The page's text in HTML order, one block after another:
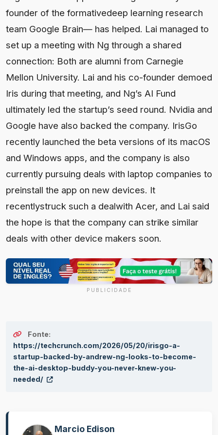
founder of the formativedeep learning research
team Google Brain— has helped. Lai managed to
set up a meeting with Ng through a shared
connection: Both are alumni from Carnegie
Mellon University. Lai and his co-founder demoed
Iris during that meeting, and Ng’s AI Fund
ultimately led the startup’s seed round. Nvidia and
Google have also backed the company. IrisGo
recently launched the beta versions of its macOS
and Windows apps, and the company is also
currently pursuing deals with laptop companies to
preinstall the app on new devices. It
recentlystruck such a dealwith Acer, and Lai said
the hope is that the company can strike similar
deals with other device makers soon.
PUBLICIDADE
Fonte:
https://techcrunch.com/2026/05/20/irisgo-a-
startup-backed-by-andrew-ng-looks-to-become-
the-ai-desktop-buddy-you-never-knew-you-
needed/
Marcio Edison